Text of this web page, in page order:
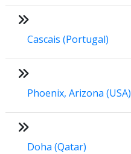
Cascais (Portugal)
Phoenix, Arizona (USA)
Doha (Qatar)